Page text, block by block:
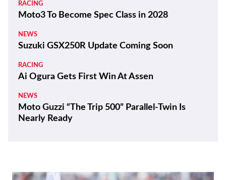
RACING
Moto3 To Become Spec Class in 2028
NEWS
Suzuki GSX250R Update Coming Soon
RACING
Ai Ogura Gets First Win At Assen
NEWS
Moto Guzzi “The Trip 500” Parallel-Twin Is
Nearly Ready